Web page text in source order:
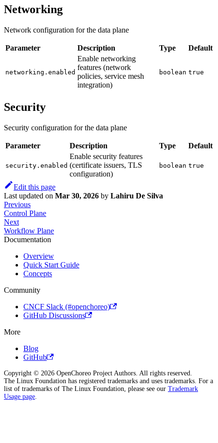
Networking
Network configuration for the data plane
Parameter Description Type Default
networking.enabled
Enable networking
features (network
policies, service mesh
integration)
boolean true
Security
Security configuration for the data plane
Parameter Description Type Default
security.enabled
Enable security features
(certificate issuers, TLS
configuration)
boolean true
Edit this page
Last updated on Mar 30, 2026 by Lahiru De Silva
Previous
Control Plane
Next
Workflow Plane
Documentation
Overview
Quick Start Guide
Concepts
Community
CNCF Slack (#openchoreo)
GitHub Discussions
More
Blog
GitHub
Copyright © 2026 OpenChoreo Project Authors. All rights reserved.
The Linux Foundation has registered trademarks and uses trademarks. For a
list of trademarks of The Linux Foundation, please see our Trademark
Usage page.